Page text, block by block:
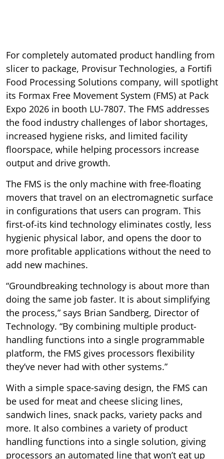
For completely automated product handling from
slicer to package, Provisur Technologies, a Fortifi
Food Processing Solutions company, will spotlight
its Formax Free Movement System (FMS) at Pack
Expo 2026 in booth LU-7807. The FMS addresses
the food industry challenges of labor shortages,
increased hygiene risks, and limited facility
floorspace, while helping processors increase
output and drive growth.
The FMS is the only machine with free-floating
movers that travel on an electromagnetic surface
in configurations that users can program. This
first-of-its kind technology eliminates costly, less
hygienic physical labor, and opens the door to
more profitable applications without the need to
add new machines.
“Groundbreaking technology is about more than
doing the same job faster. It is about simplifying
the process,” says Brian Sandberg, Director of
Technology. “By combining multiple product-
handling functions into a single programmable
platform, the FMS gives processors flexibility
they’ve never had with other systems.”
With a simple space-saving design, the FMS can
be used for meat and cheese slicing lines,
sandwich lines, snack packs, variety packs and
more. It also combines a variety of product
handling functions into a single solution, giving
processors an automated line that won’t eat up